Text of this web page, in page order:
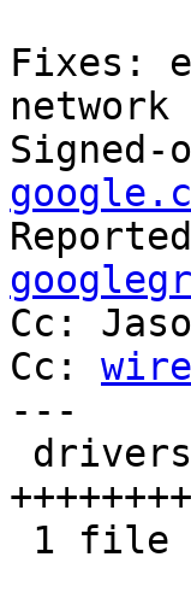
Fixes:
Cc:
Cc:
---